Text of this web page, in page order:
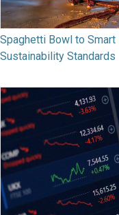
Spaghetti Bowl to Smart
Sustainability Standards